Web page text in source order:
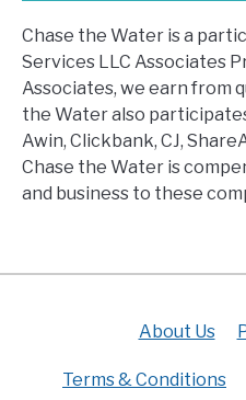
Chase the Water is a
Services LLC Associates
Associates, we earn from
the Water also
Awin, Clickbank, CJ,
Chase the Water is
and business to these
About Us
Terms & Conditions